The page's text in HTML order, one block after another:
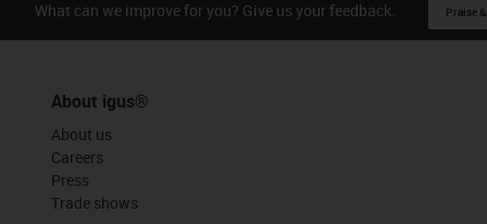
What can we improve for you? Give us your feedback. Praise
About igus®
About us
Careers
Press
Trade shows